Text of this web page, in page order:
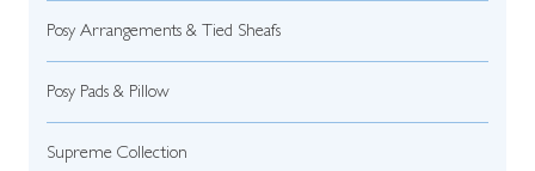
Posy Arrangements & Tied Sheafs
Posy Pads & Pillow
Supreme Collection